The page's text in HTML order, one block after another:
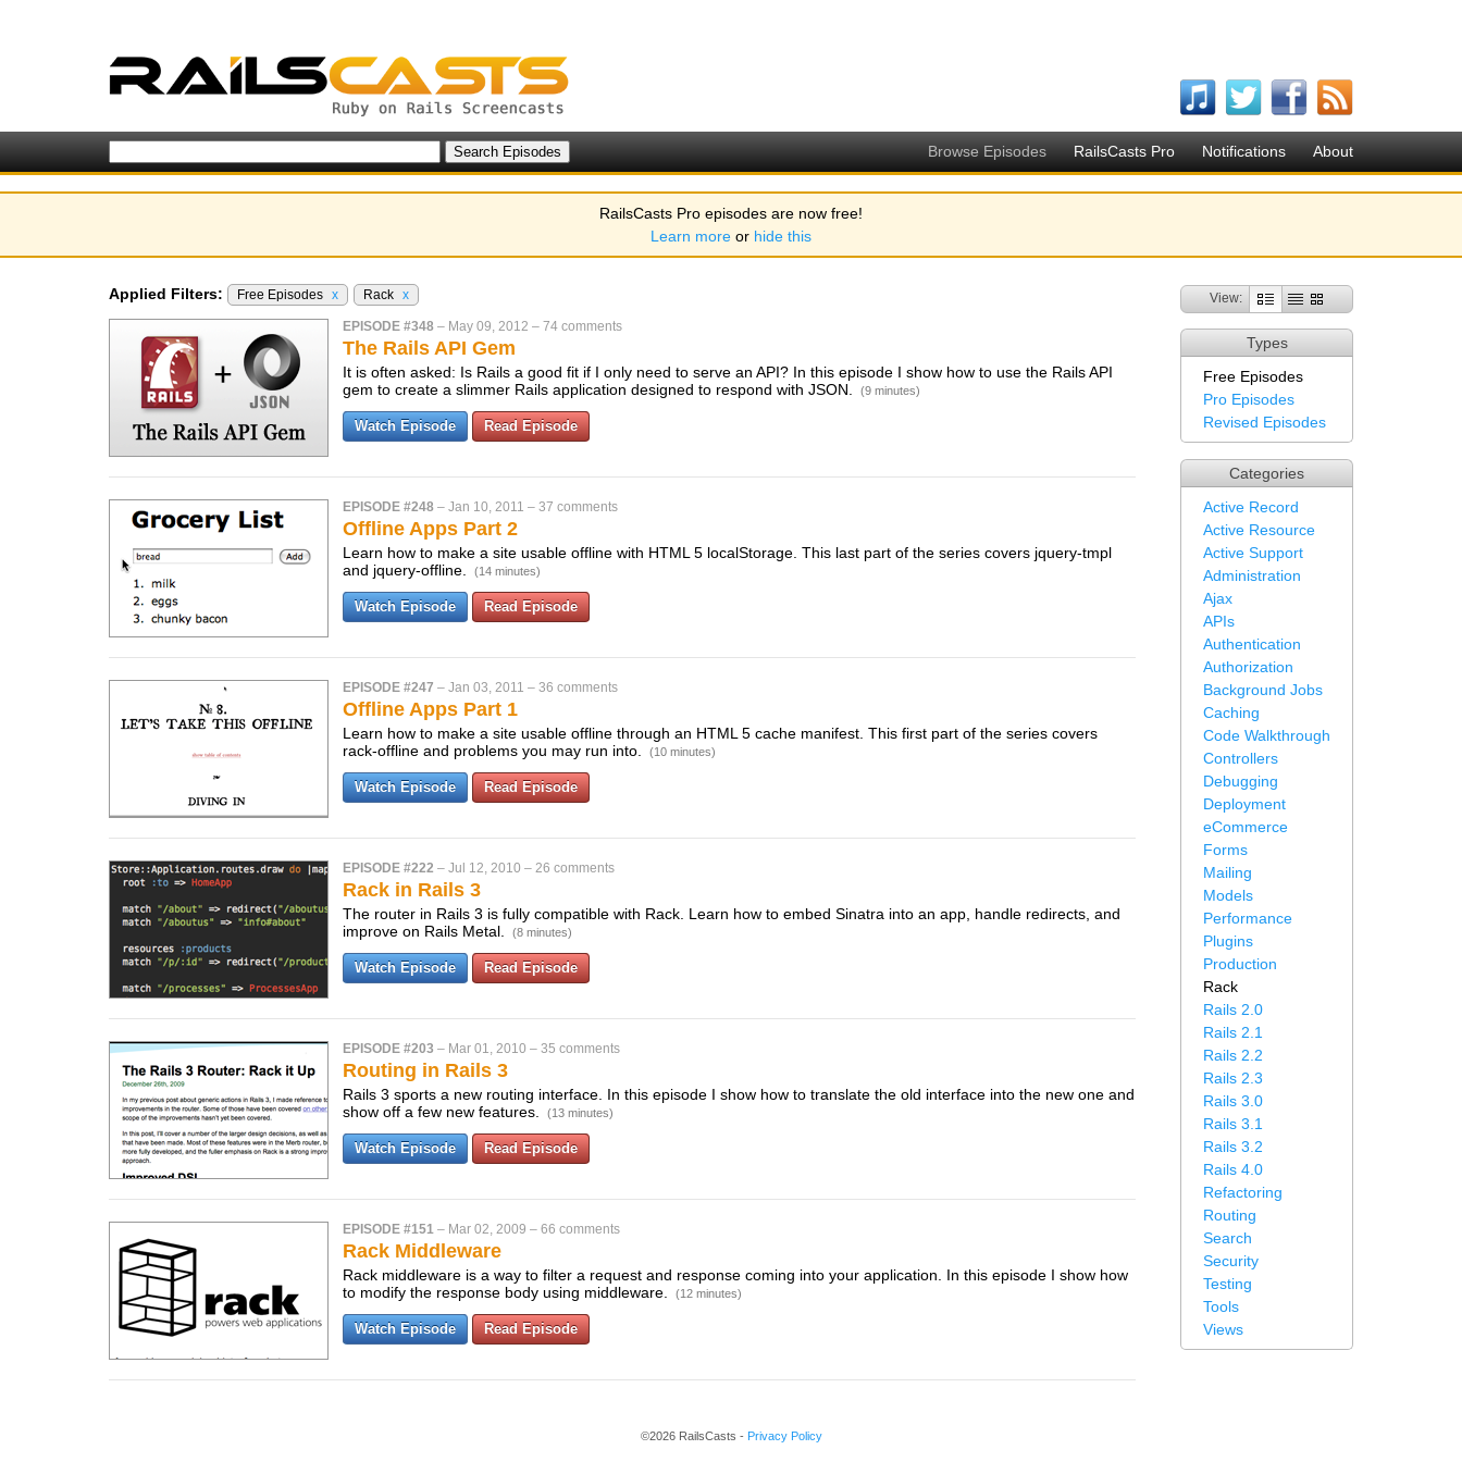
Browse Episodes RailsCasts Pro Notifications About
RailsCasts Pro episodes are now free!
Learn more or hide this
View:
Types
Free Episodes
Pro Episodes
Revised Episodes
Categories
Active Record
Active Resource
Active Support
Administration
Ajax
APIs
Authentication
Authorization
Background Jobs
Caching
Code Walkthrough
Controllers
Debugging
Deployment
eCommerce
Forms
Mailing
Models
Performance
Plugins
Production
Rack
Rails 2.0
Rails 2.1
Rails 2.2
Rails 2.3
Rails 3.0
Rails 3.1
Rails 3.2
Rails 4.0
Refactoring
Routing
Search
Security
Testing
Tools
Views
Applied Filters: Free Episodes x Rack x
EPISODE #348 – May 09, 2012 – 74 comments
The Rails API Gem
It is often asked: Is Rails a good fit if I only need to serve an API? In this episode I show how to use the Rails API
gem to create a slimmer Rails application designed to respond with JSON.
(9 minutes)
Watch Episode Read Episode
EPISODE #248 – Jan 10, 2011 – 37 comments
Offline Apps Part 2
Learn how to make a site usable offline with HTML 5 localStorage. This last part of the series covers jquery-tmpl
and jquery-offline.
(14 minutes)
Watch Episode Read Episode
EPISODE #247 – Jan 03, 2011 – 36 comments
Offline Apps Part 1
Learn how to make a site usable offline through an HTML 5 cache manifest. This first part of the series covers
rack-offline and problems you may run into.
(10 minutes)
Watch Episode Read Episode
EPISODE #222 – Jul 12, 2010 – 26 comments
Rack in Rails 3
The router in Rails 3 is fully compatible with Rack. Learn how to embed Sinatra into an app, handle redirects, and
improve on Rails Metal.
(8 minutes)
Watch Episode Read Episode
EPISODE #203 – Mar 01, 2010 – 35 comments
Routing in Rails 3
Rails 3 sports a new routing interface. In this episode I show how to translate the old interface into the new one and
show off a few new features.
(13 minutes)
Watch Episode Read Episode
EPISODE #151 – Mar 02, 2009 – 66 comments
Rack Middleware
Rack middleware is a way to filter a request and response coming into your application. In this episode I show how
to modify the response body using middleware.
(12 minutes)
Watch Episode Read Episode
©2026 RailsCasts - Privacy Policy